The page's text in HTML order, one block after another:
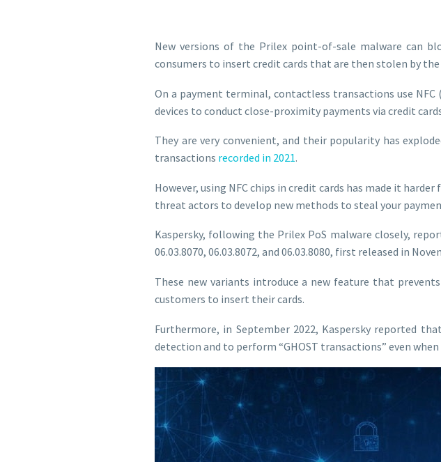
New versions of the Prilex point-of-sale malware can
consumers to insert credit cards that are then stolen by the
On a payment terminal, contactless transactions use NFC
devices to conduct close-proximity payments via credit
They are very convenient, and their popularity has
transactions recorded in 2021.
However, using NFC chips in credit cards has made it
threat actors to develop new methods to steal your
Kaspersky, following the Prilex PoS malware closely,
06.03.8070, 06.03.8072, and 06.03.8080, first released in
These new variants introduce a new feature that
customers to insert their cards.
Furthermore, in September 2022, Kaspersky reported
detection and to perform “GHOST transactions” even